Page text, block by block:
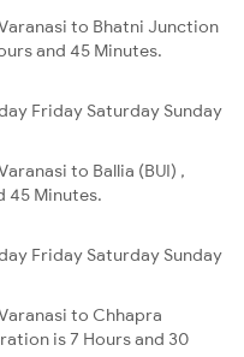
to Bhatni Junction
and 45 Minutes.
Friday Saturday Sunday
to Ballia (BUI) ,
45 Minutes.
Friday Saturday Sunday
to Chhapra
is 7 Hours and 30